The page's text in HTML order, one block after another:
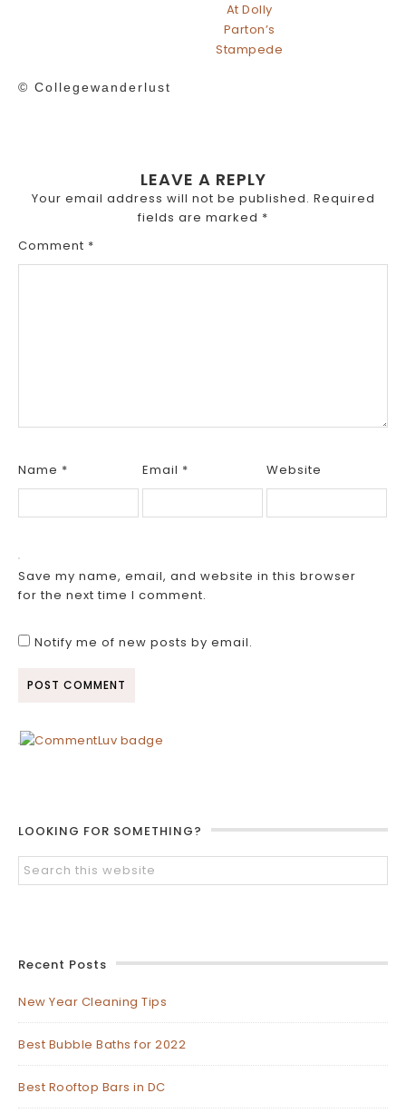
At Dolly
Parton’s
Stampede
© Collegewanderlust
LEAVE A REPLY
Your email address will not be published. Required
fields are marked *
Comment *
Name * Email * Website
Save my name, email, and website in this browser
for the next time I comment.
Notify me of new posts by email.
LOOKING FOR SOMETHING?
Recent Posts
New Year Cleaning Tips
Best Bubble Baths for 2022
Best Rooftop Bars in DC